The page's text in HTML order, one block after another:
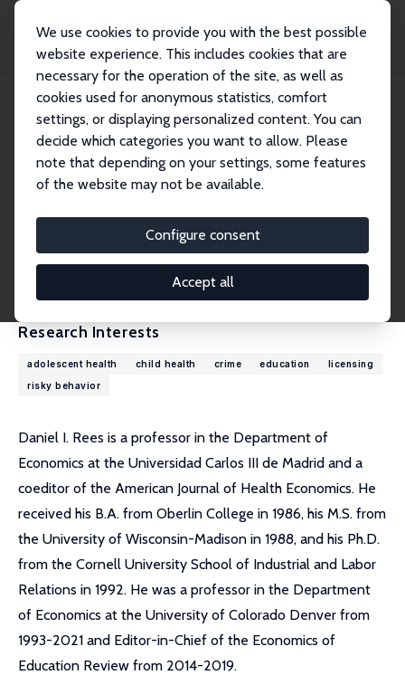
We use cookies to provide you with the best possible
website experience. This includes cookies that are
necessary for the operation of the site, as well as
cookies used for anonymous statistics, comfort
settings, or displaying personalized content. You can
decide which categories you want to allow. Please
note that depending on your settings, some features
of the website may not be available.
Configure consent
Accept all
Daniel I. Rees
Daniel I. Rees
Research Fellow
Daniel.Rees@uc3m.es
External Homepage
Research Interests
adolescent health child health crime education
licensing
risky behavior
Daniel I. Rees is a professor in the Department of
Economics at the Universidad Carlos III de Madrid and a
coeditor of the American Journal of Health Economics. He
received his B.A. from Oberlin College in 1986, his M.S. from
the University of Wisconsin-Madison in 1988, and his Ph.D.
from the Cornell University School of Industrial and Labor
Relations in 1992. He was a professor in the Department
of Economics at the University of Colorado Denver from
1993-2021 and Editor-in-Chief of the Economics of
Education Review from 2014-2019.